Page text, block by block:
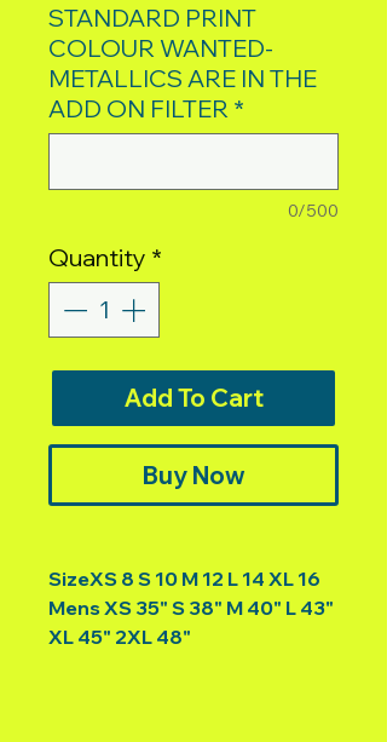
STANDARD PRINT
COLOUR WANTED-
METALLICS ARE IN THE
ADD ON FILTER *
0/500
Quantity *
Add To Cart
Buy Now
SizeXS 8 S 10 M 12 L 14 XL 16
Mens XS 35" S 38" M 40" L 43"
XL 45" 2XL 48"